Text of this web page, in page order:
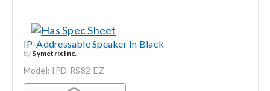
IP-Addressable Speaker In Black
by Symetrix Inc.
Model: IPD-RS82-EZ